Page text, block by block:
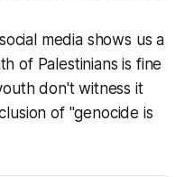
media shows us a
of Palestinians is fine
don't witness it
of "genocide is